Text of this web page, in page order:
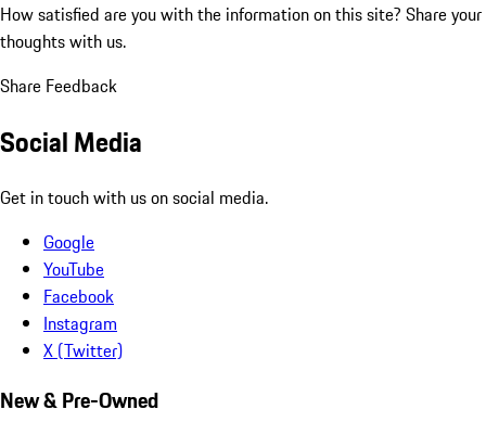
How satisfied are you with the information on this site? Share your
thoughts with us.
Share Feedback
Social Media
Get in touch with us on social media.
Google
YouTube
Facebook
Instagram
X (Twitter)
New & Pre-Owned